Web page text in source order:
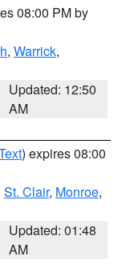
08:00 PM by
, Warrick,
Updated: 12:50
AM
) expires 08:00
St. Clair, Monroe,
Updated: 01:48
AM